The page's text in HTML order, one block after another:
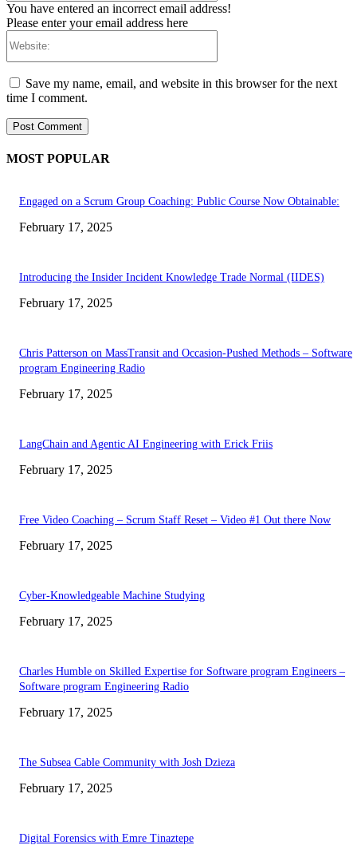
You have entered an incorrect email address!
Please enter your email address here
Save my name, email, and website in this browser for the next
time I comment.
MOST POPULAR
Engaged on a Scrum Group Coaching: Public Course Now Obtainable:
February 17, 2025
Introducing the Insider Incident Knowledge Trade Normal (IIDES)
February 17, 2025
Chris Patterson on MassTransit and Occasion-Pushed Methods – Software
program Engineering Radio
February 17, 2025
LangChain and Agentic AI Engineering with Erick Friis
February 17, 2025
Free Video Coaching – Scrum Staff Reset – Video #1 Out there Now
February 17, 2025
Cyber-Knowledgeable Machine Studying
February 17, 2025
Charles Humble on Skilled Expertise for Software program Engineers –
Software program Engineering Radio
February 17, 2025
The Subsea Cable Community with Josh Dzieza
February 17, 2025
Digital Forensics with Emre Tinaztepe